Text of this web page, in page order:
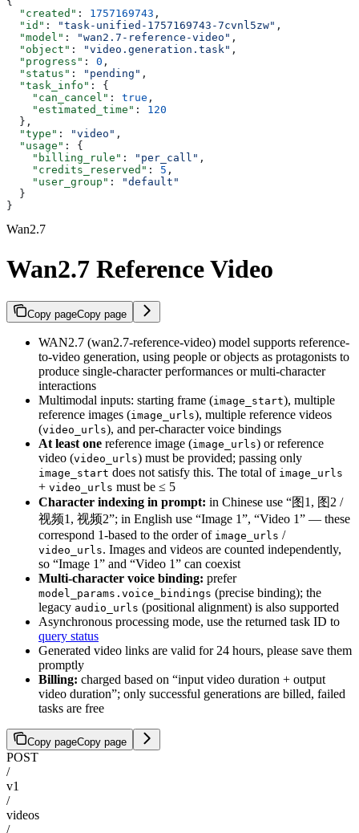
  "created"
: 1757169743 ,
  "id"
: "task-unified-1757169743-7cvnl5zw" ,
  "model"
: "wan2.7-reference-video" ,
  "object"
: "video.generation.task" ,
  "progress"
: 0 ,
  "status"
: "pending" ,
  "task_info"
: {
    "can_cancel"
: true ,
    "estimated_time"
: 120
  },
  "type"
: "video" ,
  "usage"
: {
    "billing_rule"
: "per_call" ,
    "credits_reserved"
: 5 ,
    "user_group"
:
"default"
  }
}
Wan2.7
Wan2.7 Reference Video
Copy pageCopy page
WAN2.7 (wan2.7-reference-video) model supports reference-
to-video generation, using people or objects as protagonists to
produce single-character performances or multi-character
interactions
Multimodal inputs: starting frame (image_start), multiple
reference images (image_urls), multiple reference videos
(video_urls), and per-character voice bindings
At least one reference image (image_urls) or reference
video (video_urls) must be provided; passing only
image_start does not satisfy this. The total of image_urls
+ video_urls must be ≤ 5
Character indexing in prompt: in Chinese use “图1, 图2 /
视频1, 视频2”; in English use “Image 1”, “Video 1” — these
correspond 1-based to the order of image_urls /
video_urls. Images and videos are counted independently,
so “Image 1” and “Video 1” can coexist
Multi-character voice binding: prefer
model_params.voice_bindings (precise binding); the
legacy audio_urls (positional alignment) is also supported
Asynchronous processing mode, use the returned task ID to
query status
Generated video links are valid for 24 hours, please save them
promptly
Billing: charged based on “input video duration + output
video duration”; only successful generations are billed, failed
tasks are free
Copy pageCopy page
POST
/
v1
/
videos
/